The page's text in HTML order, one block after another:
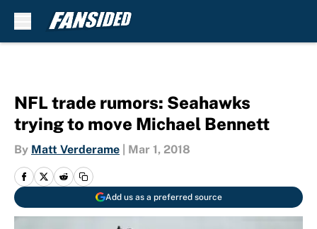
NFL trade rumors: Seahawks
trying to move Michael Bennett
By Matt Verderame Mar 1, 2018
Add us as a preferred source